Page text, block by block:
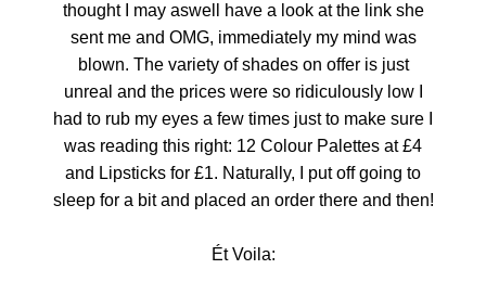
thought I may aswell have a look at the link she
sent me and OMG, immediately my mind was
blown. The variety of shades on offer is just
unreal and the prices were so ridiculously low I
had to rub my eyes a few times just to make sure I
was reading this right: 12 Colour Palettes at £4
and Lipsticks for £1. Naturally, I put off going to
sleep for a bit and placed an order there and then!
Ét Voila: